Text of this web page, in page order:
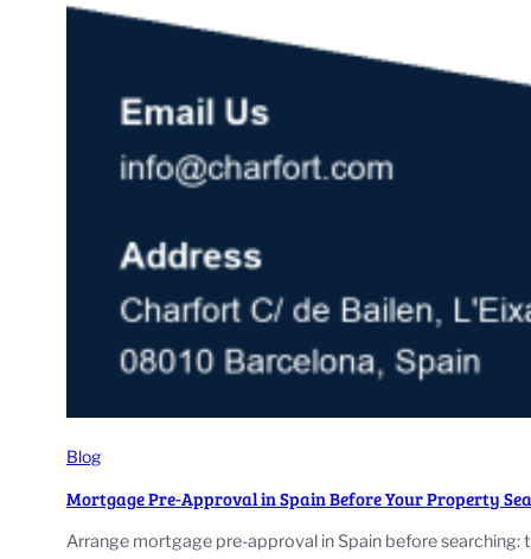
Blog
Mortgage Pre-Approval in Spain Before Your Property
Arrange mortgage pre-approval in Spain before